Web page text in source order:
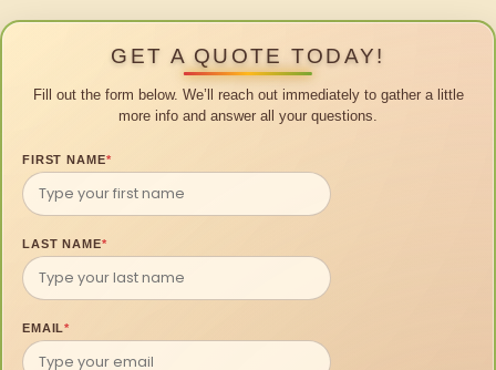
GET A QUOTE TODAY!
Fill out the form below. We’ll reach out immediately to gather a little
more info and answer all your questions.
FIRST NAME*
LAST NAME*
EMAIL*